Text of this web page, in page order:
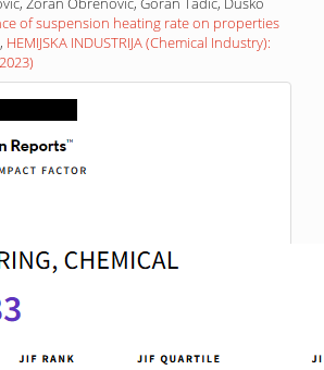
of suspension heating rate on properties
, HEMIJSKA INDUSTRIJA (Chemical Industry):